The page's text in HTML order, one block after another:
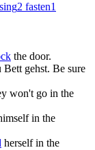
2 fasten1
the door.
Bett gehst. Be sure
won't go in the
in the
herself in the